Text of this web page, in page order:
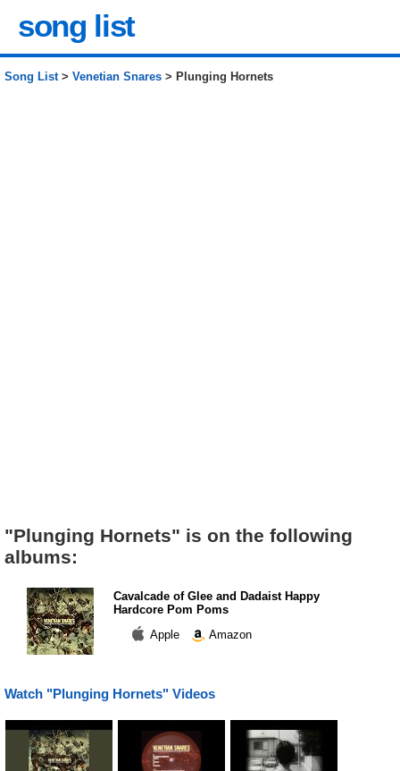
song list
Song List> Venetian Snares > Plunging Hornets
"Plunging Hornets" is on the following
albums:
Cavalcade of Glee and Dadaist Happy
Hardcore Pom Poms
Apple
Amazon
Watch "Plunging Hornets" Videos